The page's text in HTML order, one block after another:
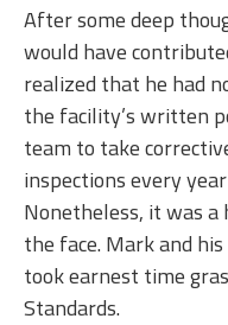
After some deep
would have
realized that he had
the facility’s written
team to take
inspections every
Nonetheless, it was
the face. Mark and
took earnest time
Standards.